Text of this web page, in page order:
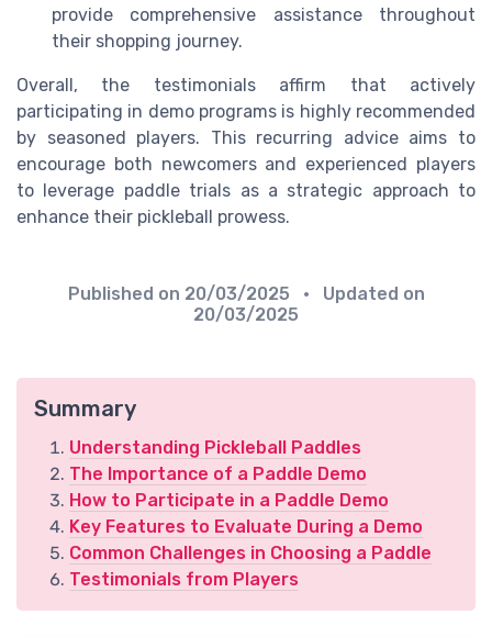
provide comprehensive assistance throughout
their shopping journey.
Overall, the testimonials affirm that actively
participating in demo programs is highly recommended
by seasoned players. This recurring advice aims to
encourage both newcomers and experienced players
to leverage paddle trials as a strategic approach to
enhance their pickleball prowess.
Published on 20/03/2025
• Updated on
20/03/2025
Summary
Understanding Pickleball Paddles
The Importance of a Paddle Demo
How to Participate in a Paddle Demo
Key Features to Evaluate During a Demo
Common Challenges in Choosing a Paddle
Testimonials from Players